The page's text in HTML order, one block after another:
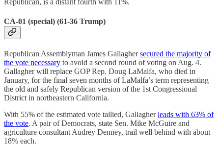
Republican, is a distant fourth with 11%.
CA-01 (special) (61-36 Trump)
Republican Assemblyman James Gallaghersecured the majority of
the vote necessary to avoid a second round of voting on Aug. 4.
Gallagher will replace GOP Rep. Doug LaMalfa, who died in
January, for the final seven months of LaMalfa’s term representing
the old and safely Republican version of the 1st Congressional
District in northeastern California.
With 55% of the estimated vote tallied, Gallagherleads with 63% of
the vote. A pair of Democrats, state Sen. Mike McGuire and
agriculture consultant Audrey Denney, trail well behind with about
18% each.